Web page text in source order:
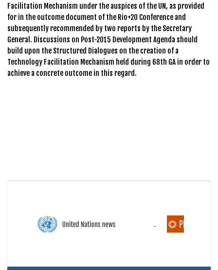
Facilitation Mechanism under the auspices of the UN, as provided
for in the outcome document of the Rio+20 Conference and
subsequently recommended by two reports by the Secretary
General. Discussions on Post-2015 Development Agenda should
build upon the Structured Dialogues on the creation of a
Technology Facilitation Mechanism held during 68th GA in order to
achieve a concrete outcome in this regard.